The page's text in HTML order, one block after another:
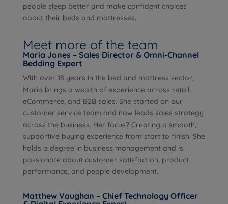
people sleep better and make confident choices
about their beds and mattresses.
Meet more of the team
Maria Jones – Sales Director & Omni-Channel
Bedding Expert
With over 18 years in the bed and mattress sector,
Maria brings a wealth of experience across retail,
eCommerce, and B2B sales. She started on our
customer service team and now leads sales strategy
across the business. Her focus? Creating a smooth,
supportive buying experience from start to finish. She
holds a degree in business management and is
passionate about customer satisfaction, product
performance, and people development.
Matthew Vaughan – Chief Technology Officer